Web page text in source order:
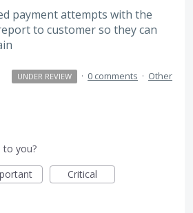
payment attempts with the
to customer so they can
UNDER REVIEW · 0 comments · Other
to you?
Critical